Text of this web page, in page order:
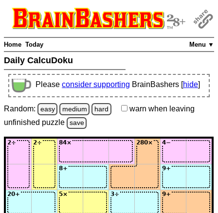
Menu ▼
Home Today
Daily CalcuDoku
Please consider supporting BrainBashers [hide]
Random: easy medium hard warn when leaving
unfinished puzzle save